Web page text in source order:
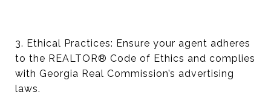
3. Ethical Practices: Ensure your agent adheres
to the REALTOR® Code of Ethics and complies
with Georgia Real Commission’s advertising
laws.